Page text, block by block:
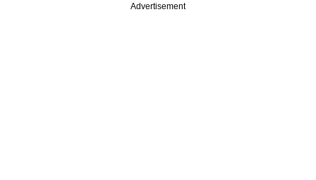
Advertisement